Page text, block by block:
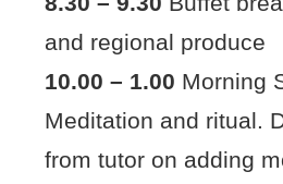
and regional produce
10.00 – 1.00 Morning
Meditation and ritual.
from tutor on adding